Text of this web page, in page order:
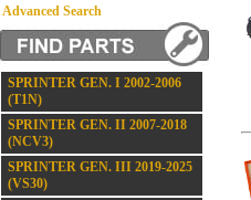
Advanced Search
SPRINTER GEN. I 2002-2006
(T1N)
SPRINTER GEN. II 2007-2018
(NCV3)
SPRINTER GEN. III 2019-2025
(VS30)